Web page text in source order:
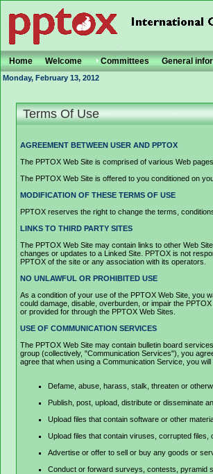
Home Welcome Committees General
Monday, February 13, 2012
Terms Of Use
AGREEMENT BETWEEN USER AND PPTOX
The PPTOX Web Site is comprised of various Web
The PPTOX Web Site is offered to you conditioned on
MODIFICATION OF THESE TERMS OF USE
PPTOX reserves the right to change the terms,
LINKS TO THIRD PARTY SITES
The PPTOX Web Site may contain links to other Web
changes or updates to a Linked Site. PPTOX is not
PPTOX of the site or any association with its operators.
NO UNLAWFUL OR PROHIBITED USE
As a condition of your use of the PPTOX Web Site, you
could damage, disable, overburden, or impair the
or provided for through the PPTOX Web Sites.
USE OF COMMUNICATION SERVICES
The PPTOX Web Site may contain bulletin board
group (collectively, "Communication Services"), you
agree that when using a Communication Service, you will
Defame, abuse, harass, stalk, threaten or
Publish, post, upload, distribute or disseminate
Upload files that contain software or other
Upload files that contain viruses, corrupted
Advertise or offer to sell or buy any goods or
Conduct or forward surveys, contests, pyramid